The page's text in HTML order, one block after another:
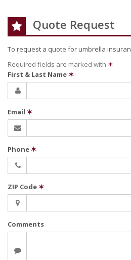
Quote Request
To request a quote forumbrella
Required fields are marked with ✶
First & Last Name✶
Email ✶
Phone✶
ZIP Code✶
Comments